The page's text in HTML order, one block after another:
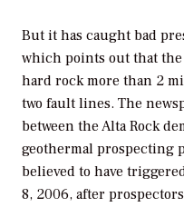
But it has caught bad
which points out that
hard rock more than 2
two fault lines. The
between the Alta Rock
geothermal prospecting
believed to have
8, 2006, after